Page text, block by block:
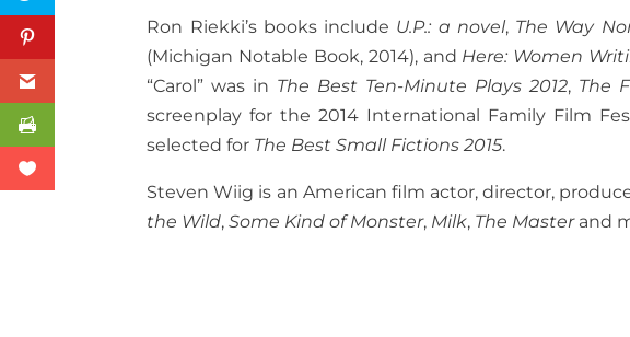
Ron Riekki’s books include U.P.: a novel, The Way
(Michigan Notable Book, 2014), and Here: Women
“Carol” was in The Best Ten-Minute Plays 2012, The
screenplay for the 2014 International Family Film
selected for The Best Small Fictions 2015.
Steven Wiig is an American film actor, director,
the Wild,Some Kind of Monster, Milk, The Masterand